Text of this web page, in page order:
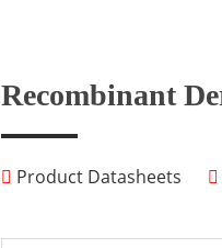
Recombinant
Product Datasheets